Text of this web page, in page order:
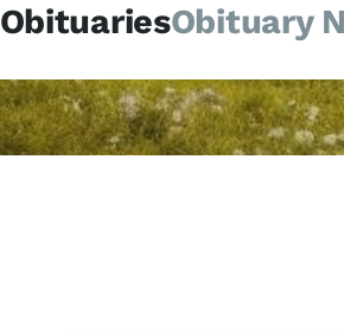
ObituariesObituary